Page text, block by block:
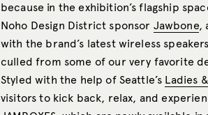
because in the exhibition’s flagship
Noho Design District sponsor Jawbone,
with the brand’s latest wireless
culled from some of our very favorite
Styled with the help of Seattle’s Ladies
visitors to kick back, relax, and